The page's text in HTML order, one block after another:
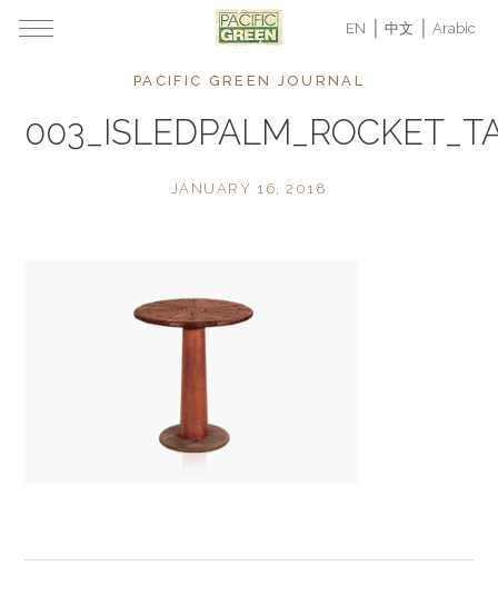
EN 中文 Arabic
PACIFIC GREEN JOURNAL
JANUARY 16, 2018